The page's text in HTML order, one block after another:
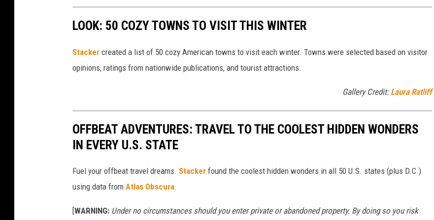
LOOK: 50 COZY TOWNS TO VISIT THIS WINTER
Stacker created a list of 50 cozy American towns to visit each winter. Towns were selected based on visitor
opinions, ratings from nationwide publications, and tourist attractions.
Gallery Credit: Laura Ratliff
OFFBEAT ADVENTURES: TRAVEL TO THE COOLEST HIDDEN WONDERS
IN EVERY U.S. STATE
Fuel your offbeat travel dreams. Stacker found the coolest hidden wonders in all 50 U.S. states (plus D.C.)
using data from Atlas Obscura.
[WARNING: Under no circumstances should you enter private or abandoned property. By doing so you risk